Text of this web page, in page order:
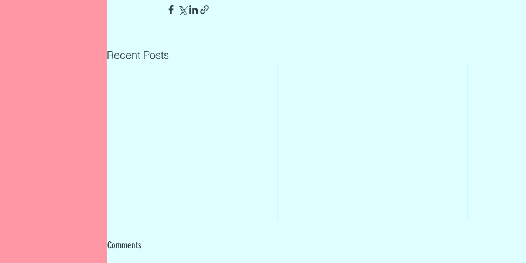
Recent Posts
Comments